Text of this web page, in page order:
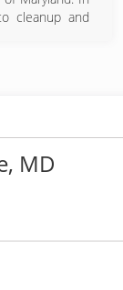
there is a
cleanup and
MD